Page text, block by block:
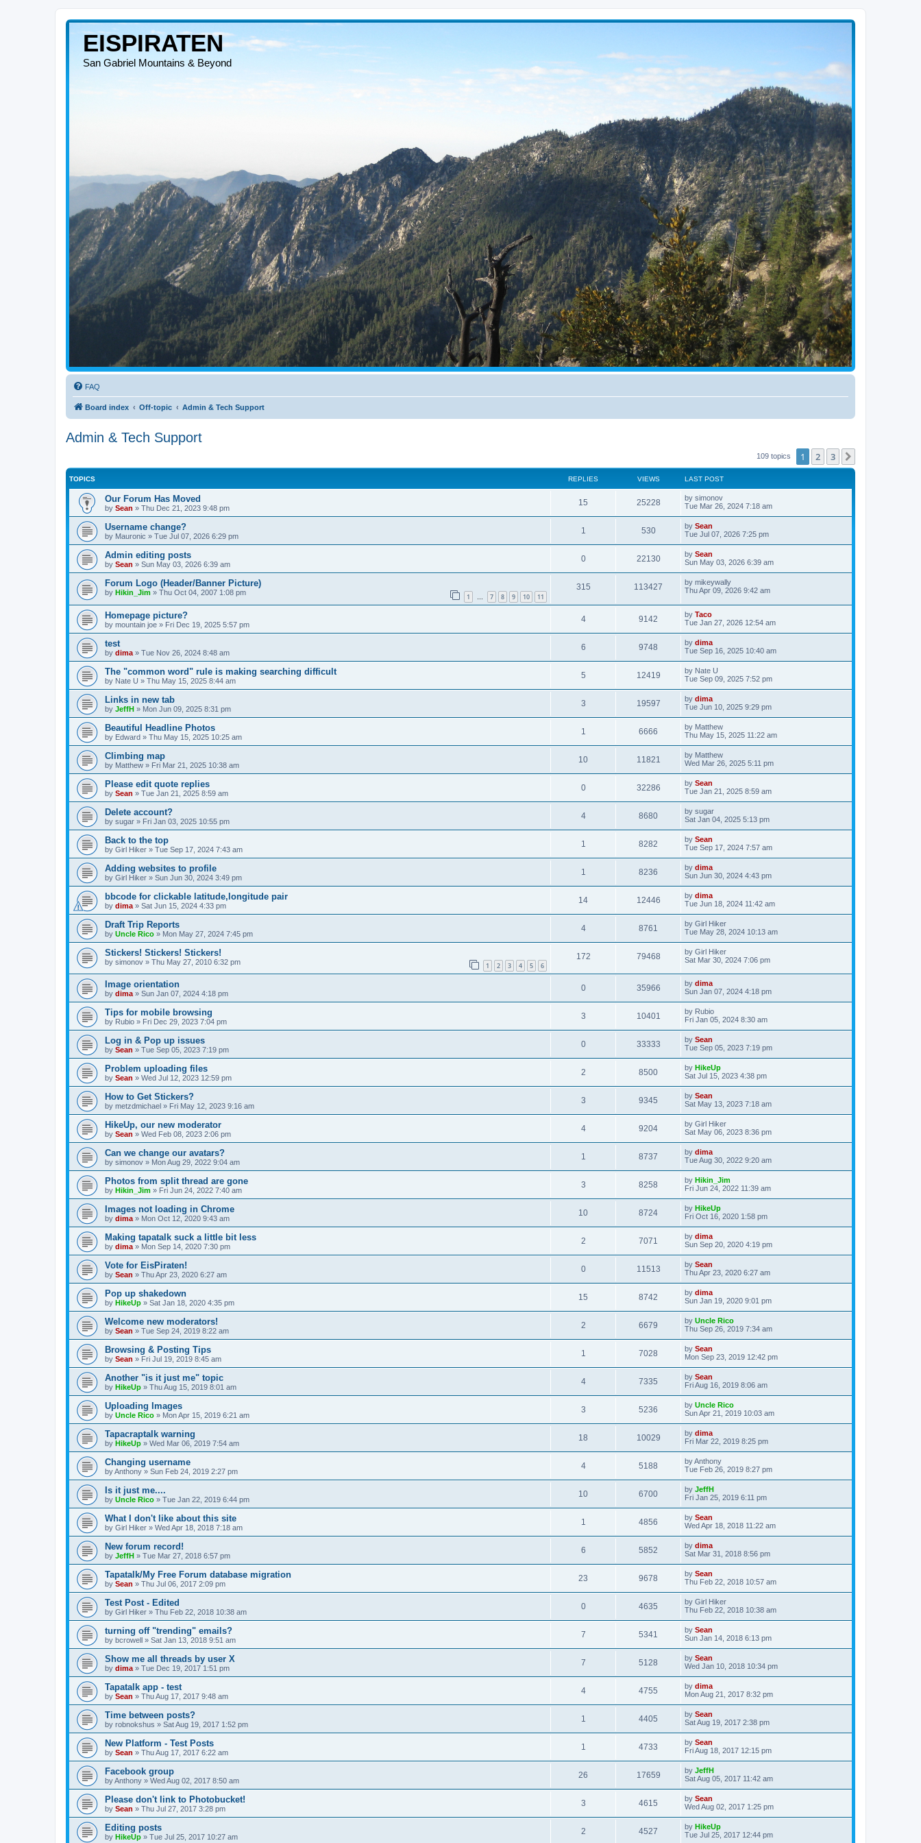
EISPIRATEN
San Gabriel Mountains & Beyond
FAQ
Board index Off-topic Admin & Tech Support
Admin & Tech Support
109 topics 1 2 3
TOPICS REPLIES VIEWS LAST POST
Our Forum Has Moved
by Sean » Thu Dec 21, 2023 9:48 pm
15 25228 by simonov
Tue Mar 26, 2024 7:18 am
Username change?
by Mauronic » Tue Jul 07, 2026 6:29 pm
1 530 by Sean
Tue Jul 07, 2026 7:25 pm
Admin editing posts
by Sean » Sun May 03, 2026 6:39 am
0 22130 by Sean
Sun May 03, 2026 6:39 am
Forum Logo (Header/Banner Picture)
by Hikin_Jim » Thu Oct 04, 2007 1:08 pm 1 … 7 8 9 10 11
315 113427 by mikeywally
Thu Apr 09, 2026 9:42 am
Homepage picture?
by mountain joe » Fri Dec 19, 2025 5:57 pm
4 9142 by Taco
Tue Jan 27, 2026 12:54 am
test
by dima » Tue Nov 26, 2024 8:48 am
6 9748 by dima
Tue Sep 16, 2025 10:40 am
The "common word" rule is making searching difficult
by Nate U » Thu May 15, 2025 8:44 am
5 12419 by Nate U
Tue Sep 09, 2025 7:52 pm
Links in new tab
by JeffH » Mon Jun 09, 2025 8:31 pm
3 19597 by dima
Tue Jun 10, 2025 9:29 pm
Beautiful Headline Photos
by Edward » Thu May 15, 2025 10:25 am
1 6666 by Matthew
Thu May 15, 2025 11:22 am
Climbing map
by Matthew » Fri Mar 21, 2025 10:38 am
10 11821 by Matthew
Wed Mar 26, 2025 5:11 pm
Please edit quote replies
by Sean » Tue Jan 21, 2025 8:59 am
0 32286 by Sean
Tue Jan 21, 2025 8:59 am
Delete account?
by sugar » Fri Jan 03, 2025 10:55 pm
4 8680 by sugar
Sat Jan 04, 2025 5:13 pm
Back to the top
by Girl Hiker » Tue Sep 17, 2024 7:43 am
1 8282 by Sean
Tue Sep 17, 2024 7:57 am
Adding websites to profile
by Girl Hiker » Sun Jun 30, 2024 3:49 pm
1 8236 by dima
Sun Jun 30, 2024 4:43 pm
bbcode for clickable latitude,longitude pair
by dima » Sat Jun 15, 2024 4:33 pm
14 12446 by dima
Tue Jun 18, 2024 11:42 am
Draft Trip Reports
by Uncle Rico » Mon May 27, 2024 7:45 pm
4 8761 by Girl Hiker
Tue May 28, 2024 10:13 am
Stickers! Stickers! Stickers!
by simonov » Thu May 27, 2010 6:32 pm 1 2 3 4 5 6
172 79468 by Girl Hiker
Sat Mar 30, 2024 7:06 pm
Image orientation
by dima » Sun Jan 07, 2024 4:18 pm
0 35966 by dima
Sun Jan 07, 2024 4:18 pm
Tips for mobile browsing
by Rubio » Fri Dec 29, 2023 7:04 pm
3 10401 by Rubio
Fri Jan 05, 2024 8:30 am
Log in & Pop up issues
by Sean » Tue Sep 05, 2023 7:19 pm
0 33333 by Sean
Tue Sep 05, 2023 7:19 pm
Problem uploading files
by Sean » Wed Jul 12, 2023 12:59 pm
2 8500 by HikeUp
Sat Jul 15, 2023 4:38 pm
How to Get Stickers?
by metzdmichael » Fri May 12, 2023 9:16 am
3 9345 by Sean
Sat May 13, 2023 7:18 am
HikeUp, our new moderator
by Sean » Wed Feb 08, 2023 2:06 pm
4 9204 by Girl Hiker
Sat May 06, 2023 8:36 pm
Can we change our avatars?
by simonov » Mon Aug 29, 2022 9:04 am
1 8737 by dima
Tue Aug 30, 2022 9:20 am
Photos from split thread are gone
by Hikin_Jim » Fri Jun 24, 2022 7:40 am
3 8258 by Hikin_Jim
Fri Jun 24, 2022 11:39 am
Images not loading in Chrome
by dima » Mon Oct 12, 2020 9:43 am
10 8724 by HikeUp
Fri Oct 16, 2020 1:58 pm
Making tapatalk suck a little bit less
by dima » Mon Sep 14, 2020 7:30 pm
2 7071 by dima
Sun Sep 20, 2020 4:19 pm
Vote for EisPiraten!
by Sean » Thu Apr 23, 2020 6:27 am
0 11513 by Sean
Thu Apr 23, 2020 6:27 am
Pop up shakedown
by HikeUp » Sat Jan 18, 2020 4:35 pm
15 8742 by dima
Sun Jan 19, 2020 9:01 pm
Welcome new moderators!
by Sean » Tue Sep 24, 2019 8:22 am
2 6679 by Uncle Rico
Thu Sep 26, 2019 7:34 am
Browsing & Posting Tips
by Sean » Fri Jul 19, 2019 8:45 am
1 7028 by Sean
Mon Sep 23, 2019 12:42 pm
Another "is it just me" topic
by HikeUp » Thu Aug 15, 2019 8:01 am
4 7335 by Sean
Fri Aug 16, 2019 8:06 am
Uploading Images
by Uncle Rico » Mon Apr 15, 2019 6:21 am
3 5236 by Uncle Rico
Sun Apr 21, 2019 10:03 am
Tapacraptalk warning
by HikeUp » Wed Mar 06, 2019 7:54 am
18 10029 by dima
Fri Mar 22, 2019 8:25 pm
Changing username
byAnthony » Sun Feb 24, 2019 2:27 pm
4 5188 byAnthony
Tue Feb 26, 2019 8:27 pm
Is it just me....
by Uncle Rico » Tue Jan 22, 2019 6:44 pm
10 6700 by JeffH
Fri Jan 25, 2019 6:11 pm
What I don't like about this site
by Girl Hiker » Wed Apr 18, 2018 7:18 am
1 4856 by Sean
Wed Apr 18, 2018 11:22 am
New forum record!
by JeffH » Tue Mar 27, 2018 6:57 pm
6 5852 by dima
Sat Mar 31, 2018 8:56 pm
Tapatalk/My Free Forum database migration
by Sean » Thu Jul 06, 2017 2:09 pm
23 9678 by Sean
Thu Feb 22, 2018 10:57 am
Test Post - Edited
by Girl Hiker » Thu Feb 22, 2018 10:38 am
0 4635 by Girl Hiker
Thu Feb 22, 2018 10:38 am
turning off "trending" emails?
by bcrowell » Sat Jan 13, 2018 9:51 am
7 5341 by Sean
Sun Jan 14, 2018 6:13 pm
Show me all threads by user X
by dima » Tue Dec 19, 2017 1:51 pm
7 5128 by Sean
Wed Jan 10, 2018 10:34 pm
Tapatalk app - test
by Sean » Thu Aug 17, 2017 9:48 am
4 4755 by dima
Mon Aug 21, 2017 8:32 pm
Time between posts?
by robnokshus » Sat Aug 19, 2017 1:52 pm
1 4405 by Sean
Sat Aug 19, 2017 2:38 pm
New Platform - Test Posts
by Sean » Thu Aug 17, 2017 6:22 am
1 4733 by Sean
Fri Aug 18, 2017 12:15 pm
Facebook group
byAnthony » Wed Aug 02, 2017 8:50 am
26 17659 by JeffH
Sat Aug 05, 2017 11:42 am
Please don't link to Photobucket!
by Sean » Thu Jul 27, 2017 3:28 pm
3 4615 by Sean
Wed Aug 02, 2017 1:25 pm
Editing posts
by HikeUp » Tue Jul 25, 2017 10:27 am
2 4527 by HikeUp
Tue Jul 25, 2017 12:44 pm